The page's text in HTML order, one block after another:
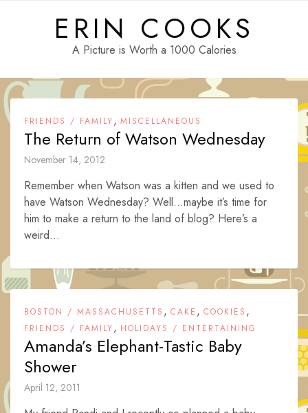
ERIN COOKS
A Picture is Worth a 1000 Calories
FRIENDS / FAMILY, MISCELLANEOUS
The Return of Watson Wednesday
November 14, 2012
Remember when Watson was a kitten and we used to
have Watson Wednesday? Well…maybe it’s time for
him to make a return to the land of blog? Here’s a
weird...
BOSTON / MASSACHUSETTS , CAKE , COOKIES ,
FRIENDS / FAMILY, HOLIDAYS / ENTERTAINING
Amanda’s Elephant-Tastic Baby
Shower
April 12, 2011